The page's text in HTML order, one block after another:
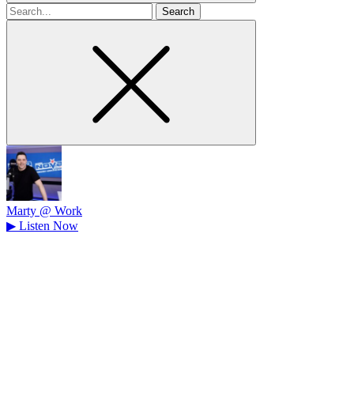
Search
for
Marty @ Work
▶ Listen Now